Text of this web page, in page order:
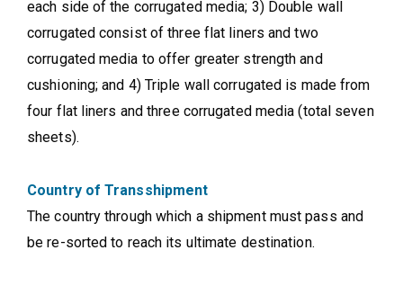
each side of the corrugated media; 3) Double wall
corrugated consist of three flat liners and two
corrugated media to offer greater strength and
cushioning; and 4) Triple wall corrugated is made from
four flat liners and three corrugated media (total seven
sheets).
Country of Transshipment
The country through which a shipment must pass and
be re-sorted to reach its ultimate destination.